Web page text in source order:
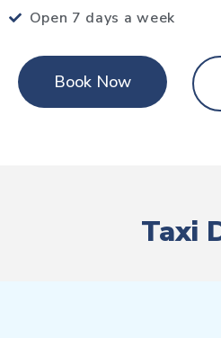
Open 7 days a week
Book Now
Taxi